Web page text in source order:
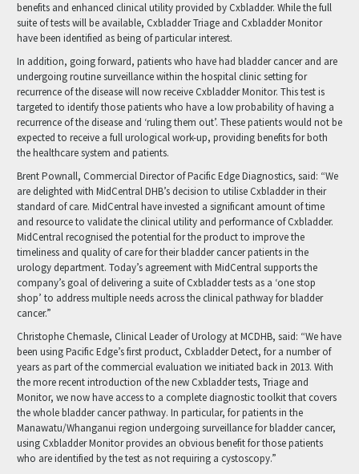
benefits and enhanced clinical utility provided by Cxbladder. While the full
suite of tests will be available, Cxbladder Triage and Cxbladder Monitor
have been identified as being of particular interest.
In addition, going forward, patients who have had bladder cancer and are
undergoing routine surveillance within the hospital clinic setting for
recurrence of the disease will now receive Cxbladder Monitor. This test is
targeted to identify those patients who have a low probability of having a
recurrence of the disease and ‘ruling them out’. These patients would not be
expected to receive a full urological work-up, providing benefits for both
the healthcare system and patients.
Brent Pownall, Commercial Director of Pacific Edge Diagnostics, said: “We
are delighted with MidCentral DHB’s decision to utilise Cxbladder in their
standard of care. MidCentral have invested a significant amount of time
and resource to validate the clinical utility and performance of Cxbladder.
MidCentral recognised the potential for the product to improve the
timeliness and quality of care for their bladder cancer patients in the
urology department. Today’s agreement with MidCentral supports the
company’s goal of delivering a suite of Cxbladder tests as a ‘one stop
shop’ to address multiple needs across the clinical pathway for bladder
cancer.”
Christophe Chemasle, Clinical Leader of Urology at MCDHB, said: “We have
been using Pacific Edge’s first product, Cxbladder Detect, for a number of
years as part of the commercial evaluation we initiated back in 2013. With
the more recent introduction of the new Cxbladder tests, Triage and
Monitor, we now have access to a complete diagnostic toolkit that covers
the whole bladder cancer pathway. In particular, for patients in the
Manawatu/Whanganui region undergoing surveillance for bladder cancer,
using Cxbladder Monitor provides an obvious benefit for those patients
who are identified by the test as not requiring a cystoscopy.”